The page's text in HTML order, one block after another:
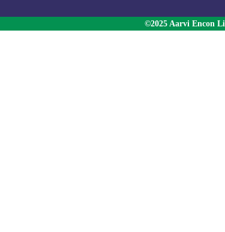
©2025 Aarvi Encon